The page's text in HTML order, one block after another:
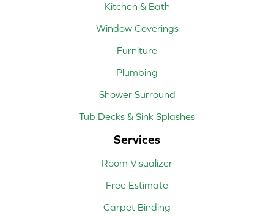
Kitchen & Bath
Window Coverings
Furniture
Plumbing
Shower Surround
Tub Decks & Sink Splashes
Services
Room Visualizer
Free Estimate
Carpet Binding